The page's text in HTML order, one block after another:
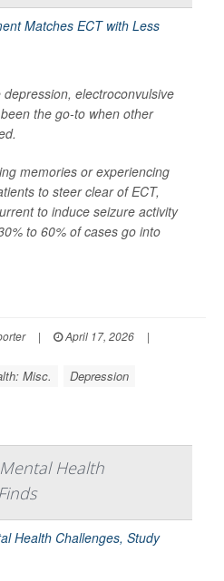
electroconvulsive
the go-to when other
memories or experiencing
to steer clear of ECT,
to induce seizure activity
to 60% of cases go into
| April 17, 2026
|
Misc. Depression
Health